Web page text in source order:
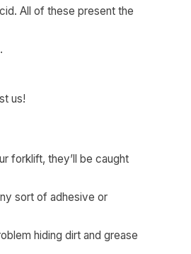
All of these present the
us!
forklift, they’ll be caught
sort of adhesive or
hiding dirt and grease